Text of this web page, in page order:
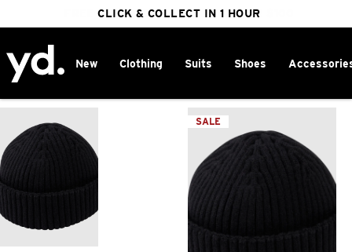
25% OFF WINTER
FREE DELIVERY ON ORDERS OVER $100
CLICK & COLLECT IN 1 HOUR
New Clothing Suits Shoes
SALE